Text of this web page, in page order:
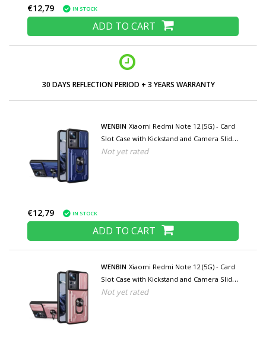
€12,79 IN STOCK
ADD TO CART
30 DAYS REFLECTION PERIOD + 3 YEARS WARRANTY
WENBIN Xiaomi Redmi Note 12 (5G) - Card
Slot Case with Kickstand and Camera Slide
- Pop Grip Cover - Blue
Not yet rated
€12,79 IN STOCK
ADD TO CART
WENBIN Xiaomi Redmi Note 12 (5G) - Card
Slot Case with Kickstand and Camera Slide
- Pop Grip Cover - Pink
Not yet rated